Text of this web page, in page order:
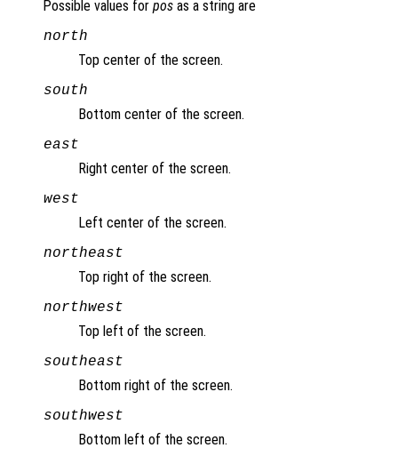
Possible values for pos as a string are
north
Top center of the screen.
south
Bottom center of the screen.
east
Right center of the screen.
west
Left center of the screen.
northeast
Top right of the screen.
northwest
Top left of the screen.
southeast
Bottom right of the screen.
southwest
Bottom left of the screen.